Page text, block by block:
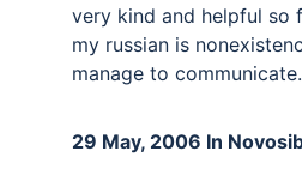
very kind and helpful so
my russian is
manage to
29 May, 2006 In